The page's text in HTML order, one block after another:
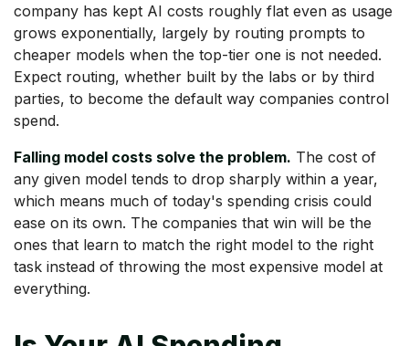
company has kept AI costs roughly flat even as usage
grows exponentially, largely by routing prompts to
cheaper models when the top-tier one is not needed.
Expect routing, whether built by the labs or by third
parties, to become the default way companies control
spend.
Falling model costs solve the problem. The cost of
any given model tends to drop sharply within a year,
which means much of today's spending crisis could
ease on its own. The companies that win will be the
ones that learn to match the right model to the right
task instead of throwing the most expensive model at
everything.